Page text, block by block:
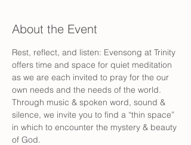
About the Event
Rest, reflect, and listen: Evensong at Trinity
offers time and space for quiet meditation
as we are each invited to pray for the our
own needs and the needs of the world.
Through music & spoken word, sound &
silence, we invite you to find a “thin space”
in which to encounter the mystery & beauty
of God.